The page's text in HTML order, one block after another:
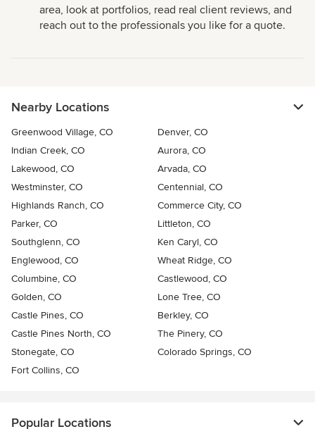
area, look at portfolios, read real client reviews, and
reach out to the professionals you like for a quote.
Nearby Locations
Greenwood Village, CO
Denver, CO
Indian Creek, CO
Aurora, CO
Lakewood, CO
Arvada, CO
Westminster, CO
Centennial, CO
Highlands Ranch, CO
Commerce City, CO
Parker, CO
Littleton, CO
Southglenn, CO
Ken Caryl, CO
Englewood, CO
Wheat Ridge, CO
Columbine, CO
Castlewood, CO
Golden, CO
Lone Tree, CO
Castle Pines, CO
Berkley, CO
Castle Pines North, CO
The Pinery, CO
Stonegate, CO
Colorado Springs, CO
Fort Collins, CO
Popular Locations